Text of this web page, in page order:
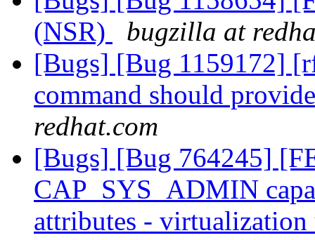
(NSR)
bugzilla at
[Bugs] [Bug 1159172]
command should
redhat.com
[Bugs] [Bug 764245]
CAP_SYS_ADMIN
attributes -